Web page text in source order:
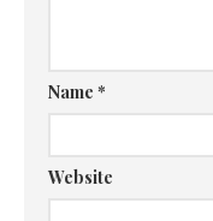
Name *
Website